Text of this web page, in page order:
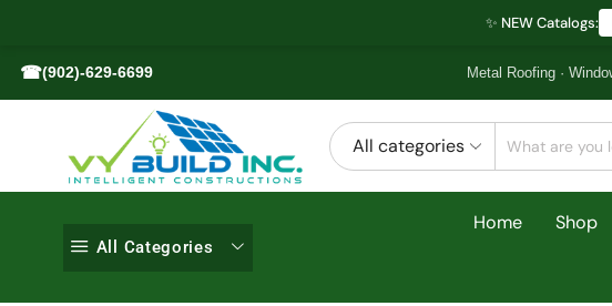
✨ NEW Catalogs:
☎(902)-629-6699 Metal Roofing ·
All categories
All Categories
Home Shop